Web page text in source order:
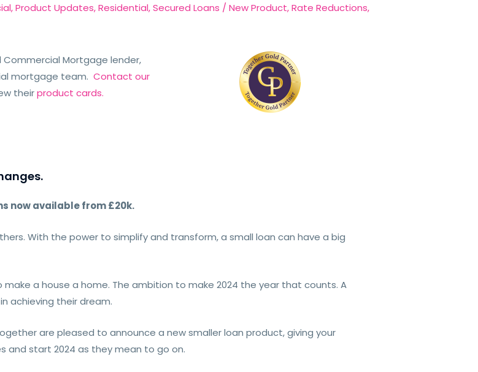
,Product Updates,Residential,Secured Loans /New Product,Rate Reductions,
Mortgage lender,
mortgage team.Contact our
theirproduct cards.
now available from £20k.
With the power to simplify and transform, a small loan can have a big
a house a home. The ambition to make 2024 the year that counts. A
achieving their dream.
are pleased to announce a new smaller loan product, giving your
and start 2024 as they mean to go on.